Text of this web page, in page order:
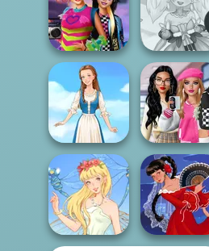
BFFs Weirdcore
Aesthetic
Anime Fairy
Creator
Folklore Fashion
Bab's Back to
School Style
Cha...